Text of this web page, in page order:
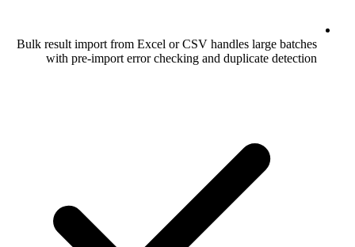
Bulk result import from Excel or CSV
with pre-import error checking and